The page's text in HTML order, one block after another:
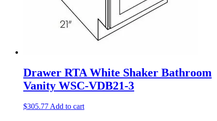
Drawer RTA White Shaker Bathroom
Vanity WSC-VDB21-3
$305.77 Add to cart